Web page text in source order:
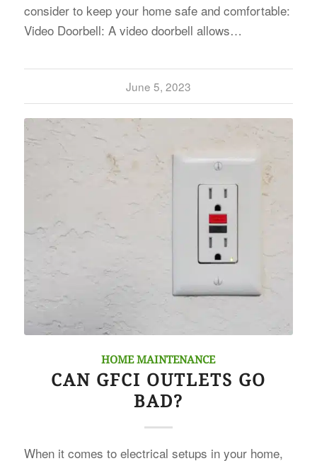
consider to keep your home safe and comfortable:
Video Doorbell: A video doorbell allows…
June 5, 2023
HOME MAINTENANCE
CAN GFCI OUTLETS GO
BAD?
When it comes to electrical setups in your home,